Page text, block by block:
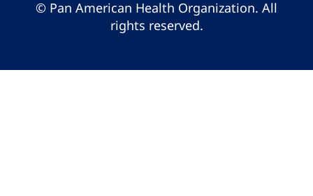
© Pan American Health Organization. All
rights reserved.